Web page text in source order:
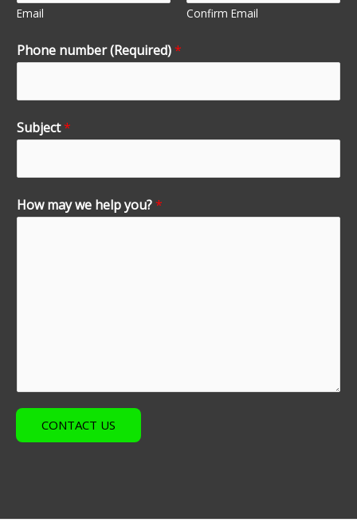
Email Confirm Email
Phone number (Required)*
Subject*
How may we help you?*
CONTACT US